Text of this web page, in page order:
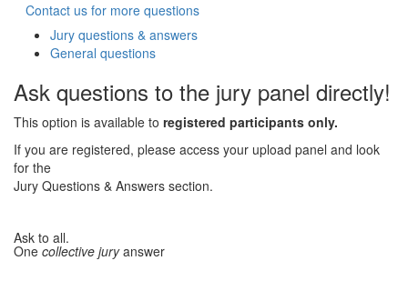
Contact us for more questions
Jury questions & answers
General questions
Ask questions to the jury panel directly!
This option is available to registered participants only.
If you are registered, please access your upload panel and look
for the
Jury Questions & Answers section.
Ask to all.
One collective juryanswer